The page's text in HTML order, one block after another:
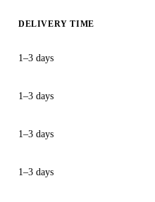
DELIVERY TIME
1–3 days
1–3 days
1–3 days
1–3 days